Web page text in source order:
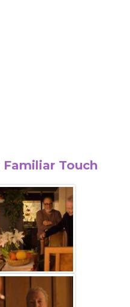
Familiar Touch